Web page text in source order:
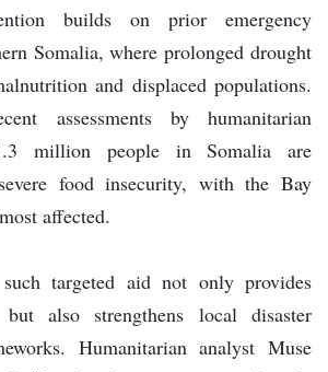
builds on prior emergency
Somalia, where prolonged drought
and displaced populations.
assessments by humanitarian
million people in Somalia are
food insecurity, with the Bay
affected.
targeted aid not only provides
also strengthens local disaster
Humanitarian analyst Muse